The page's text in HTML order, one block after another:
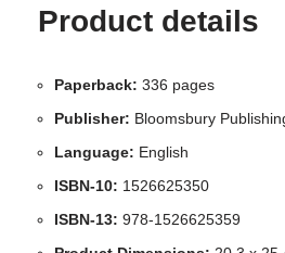
Product details
Paperback: 336 pages
Publisher: Bloomsbury
Language: English
ISBN-10: 1526625350
ISBN-13: 978-1526625359